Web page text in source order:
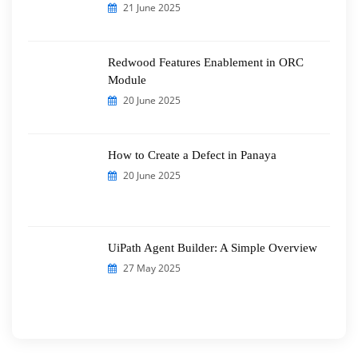
21 June 2025
Redwood Features Enablement in ORC
Module
20 June 2025
How to Create a Defect in Panaya
20 June 2025
UiPath Agent Builder: A Simple Overview
27 May 2025